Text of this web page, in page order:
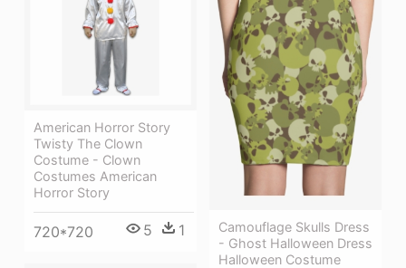
Camouflage Skulls Dress
- Ghost Halloween Dress
Halloween Costume
American Horror Story
Twisty The Clown
Costume - Clown
Costumes American
Horror Story
720*720 5 1